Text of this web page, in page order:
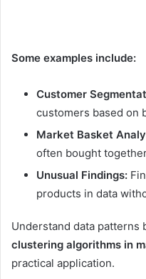
Some examples include:
Customer
customers based on
Market Basket
often bought
Unusual Findings:
products in data
Understand data patterns
clustering algorithms in
practical application.